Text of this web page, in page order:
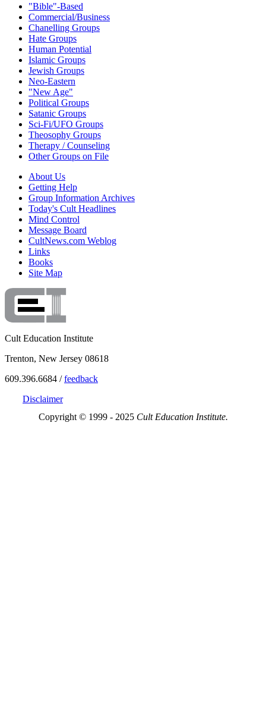
"Bible"-Based
Commercial/Business
Chanelling Groups
Hate Groups
Human Potential
Islamic Groups
Jewish Groups
Neo-Eastern
"New Age"
Political Groups
Satanic Groups
Sci-Fi/UFO Groups
Theosophy Groups
Therapy / Counseling
Other Groups on File
About Us
Getting Help
Group Information Archives
Today's Cult Headlines
Mind Control
Message Board
CultNews.com Weblog
Links
Books
Site Map
Cult Education Institute
Trenton, New Jersey 08618
609.396.6684 /feedback
Disclaimer
Copyright © 1999 - 2025 Cult Education Institute.